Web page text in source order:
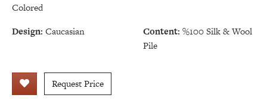
Colored
Design: Caucasian Content: %100 Silk & Wool
Pile
Request Price